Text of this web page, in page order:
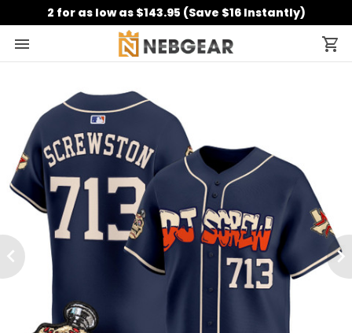
2 for as low as $143.95 (Save $16 Instantly)